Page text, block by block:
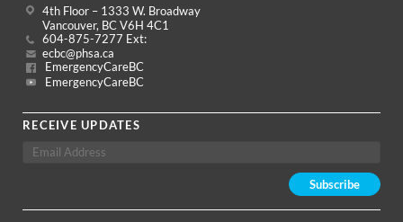
4th Floor – 1333 W. Broadway
Vancouver, BC V6H 4C1
604-875-7277 Ext:
ecbc@phsa.ca
EmergencyCareBC
EmergencyCareBC
RECEIVE UPDATES